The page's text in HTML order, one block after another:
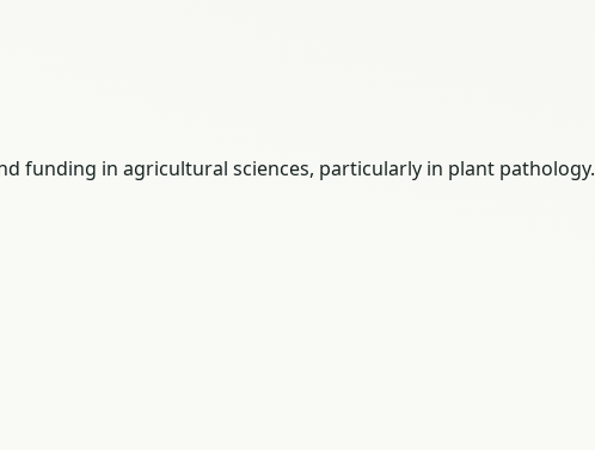
funding in agricultural sciences, particularly in plant pathology.